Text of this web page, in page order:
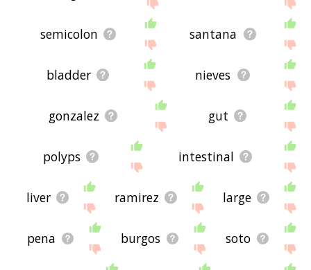
semicolon santana
bladder nieves
gonzalez gut
polyps intestinal
liver ramirez large
pena burgos soto